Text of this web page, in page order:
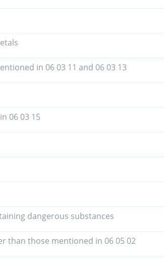
in 06 03 11 and 06 03 13
06 03 15
dangerous substances
than those mentioned in 06 05 02